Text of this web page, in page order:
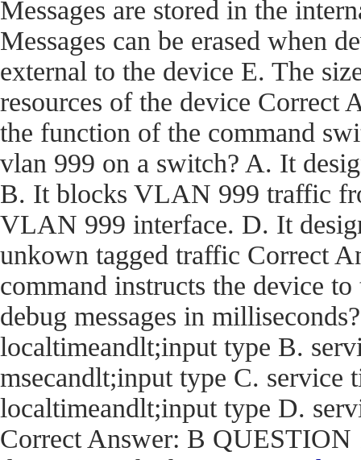
Messages are stored in the
Messages can be erased when
external to the device E. The
resources of the device
the function of the command
vlan 999 on a switch? A. It
B. It blocks VLAN 999 traffic
VLAN 999 interface. D. It
unkown tagged traffic Correct
command instructs the device
debug messages in
localtimeandlt;input type B.
msecandlt;input type C. service
localtimeandlt;input type D.
Correct Answer: B